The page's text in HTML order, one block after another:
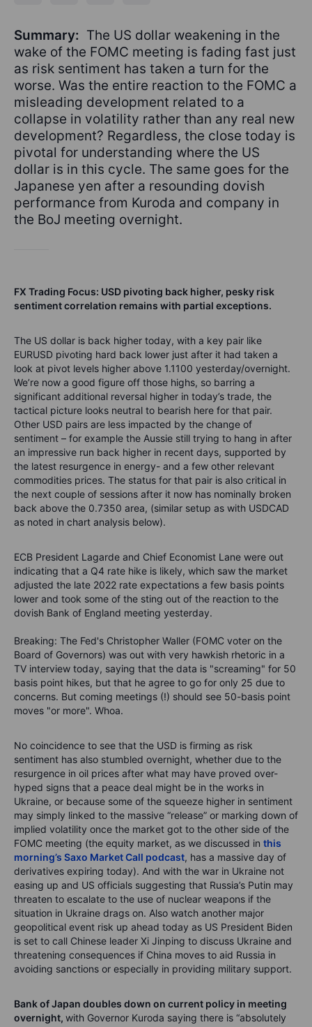
Summary: The US dollar weakening in the
wake of the FOMC meeting is fading fast just
as risk sentiment has taken a turn for the
worse. Was the entire reaction to the FOMC a
misleading development related to a
collapse in volatility rather than any real new
development? Regardless, the close today is
pivotal for understanding where the US
dollar is in this cycle. The same goes for the
Japanese yen after a resounding dovish
performance from Kuroda and company in
the BoJ meeting overnight.
FX Trading Focus: USD pivoting back higher, pesky risk
sentiment correlation remains with partial exceptions.
The US dollar is back higher today, with a key pair like
EURUSD pivoting hard back lower just after it had taken a
look at pivot levels higher above 1.1100 yesterday/overnight.
We’re now a good figure off those highs, so barring a
significant additional reversal higher in today’s trade, the
tactical picture looks neutral to bearish here for that pair.
Other USD pairs are less impacted by the change of
sentiment – for example the Aussie still trying to hang in after
an impressive run back higher in recent days, supported by
the latest resurgence in energy- and a few other relevant
commodities prices. The status for that pair is also critical in
the next couple of sessions after it now has nominally broken
back above the 0.7350 area, (similar setup as with USDCAD
as noted in chart analysis below).
ECB President Lagarde and Chief Economist Lane were out
indicating that a Q4 rate hike is likely, which saw the market
adjusted the late 2022 rate expectations a few basis points
lower and took some of the sting out of the reaction to the
dovish Bank of England meeting yesterday.
Breaking: The Fed's Christopher Waller (FOMC voter on the
Board of Governors) was out with very hawkish rhetoric in a
TV interview today, saying that the data is "screaming" for 50
basis point hikes, but that he agree to go for only 25 due to
concerns. But coming meetings (!) should see 50-basis point
moves "or more". Whoa.
No coincidence to see that the USD is firming as risk
sentiment has also stumbled overnight, whether due to the
resurgence in oil prices after what may have proved over-
hyped signs that a peace deal might be in the works in
Ukraine, or because some of the squeeze higher in sentiment
may simply linked to the massive “release” or marking down of
implied volatility once the market got to the other side of the
FOMC meeting (the equity market, as we discussed in this
morning’s Saxo Market Call podcast, has a massive day of
derivatives expiring today). And with the war in Ukraine not
easing up and US officials suggesting that Russia’s Putin may
threaten to escalate to the use of nuclear weapons if the
situation in Ukraine drags on. Also watch another major
geopolitical event risk up ahead today as US President Biden
is set to call Chinese leader Xi Jinping to discuss Ukraine and
threatening consequences if China moves to aid Russia in
avoiding sanctions or especially in providing military support.
Bank of Japan doubles down on current policy in meeting
overnight, with Governor Kuroda saying there is “absolutely